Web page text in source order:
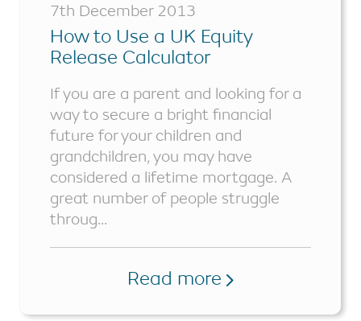
7th December 2013
How to Use a UK Equity
Release Calculator
If you are a parent and looking for a
way to secure a bright financial
future for your children and
grandchildren, you may have
considered a lifetime mortgage. A
great number of people struggle
throug...
Read more